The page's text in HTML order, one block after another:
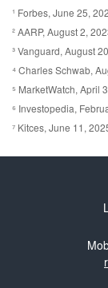
¹ Forbes, June 25,
² AARP, August 2,
³ Vanguard, August
⁴ Charles Schwab,
⁵ MarketWatch, April
⁶ Investopedia,
⁷ Kitces, June 11,